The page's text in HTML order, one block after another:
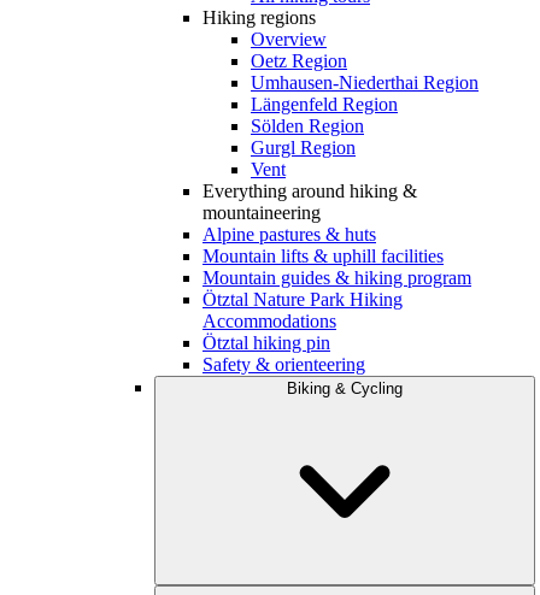
Hiking regions
Overview
Oetz Region
Umhausen-Niederthai Region
Längenfeld Region
Sölden Region
Gurgl Region
Vent
Everything around hiking &
mountaineering
Alpine pastures & huts
Mountain lifts & uphill facilities
Mountain guides & hiking program
Ötztal Nature Park Hiking
Accommodations
Ötztal hiking pin
Safety & orienteering
Biking & Cycling